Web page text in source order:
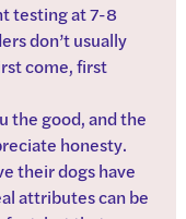
testing at 7-8
don’t usually
come, first
the good, and the
honesty.
their dogs have
attributes can be